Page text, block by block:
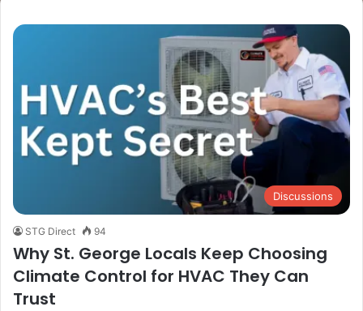
Discussions
STG Direct 94
Why St. George Locals Keep Choosing
Climate Control for HVAC They Can
Trust